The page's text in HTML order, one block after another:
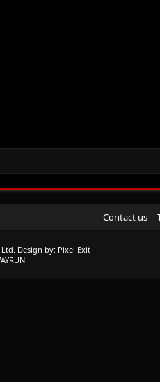
Contact us
Design by: Pixel Exit